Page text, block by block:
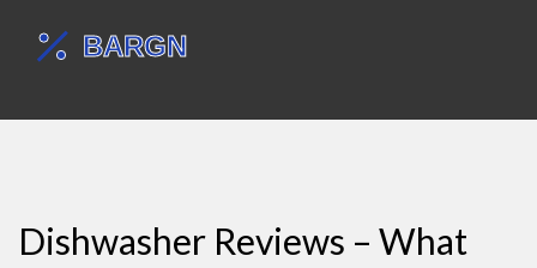
Dishwasher Reviews – What